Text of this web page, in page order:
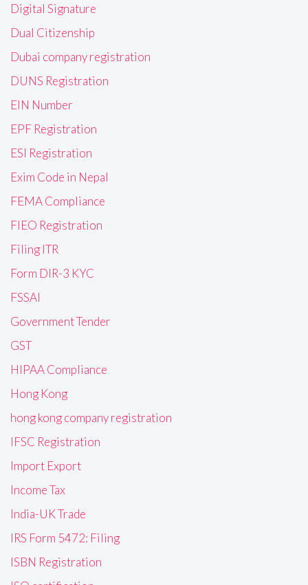
Digital Signature
Dual Citizenship
Dubai company registration
DUNS Registration
EIN Number
EPF Registration
ESI Registration
Exim Code in Nepal
FEMA Compliance
FIEO Registration
Filing ITR
Form DIR-3 KYC
FSSAI
Government Tender
GST
HIPAA Compliance
Hong Kong
hong kong company registration
IFSC Registration
Import Export
Income Tax
India-UK Trade
IRS Form 5472: Filing
ISBN Registration